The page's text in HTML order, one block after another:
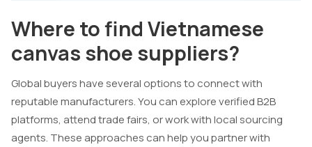
Where to find Vietnamese
canvas shoe suppliers?
Global buyers have several options to connect with
reputable manufacturers. You can explore verified B2B
platforms, attend trade fairs, or work with local sourcing
agents. These approaches can help you partner with